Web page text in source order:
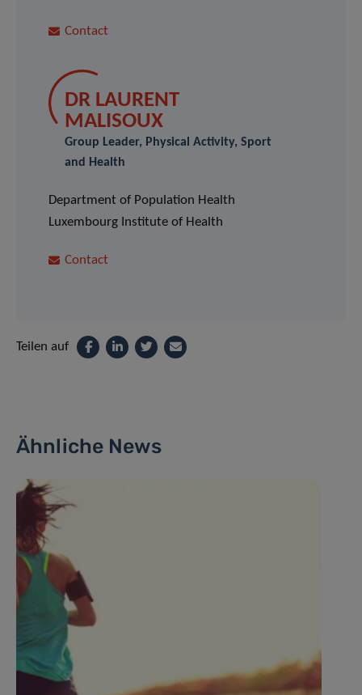
Contact
DR LAURENT
MALISOUX
Group Leader, Physical Activity, Sport
and Health
Department of Population Health
Luxembourg Institute of Health
Contact
Teilen auf
Ähnliche News